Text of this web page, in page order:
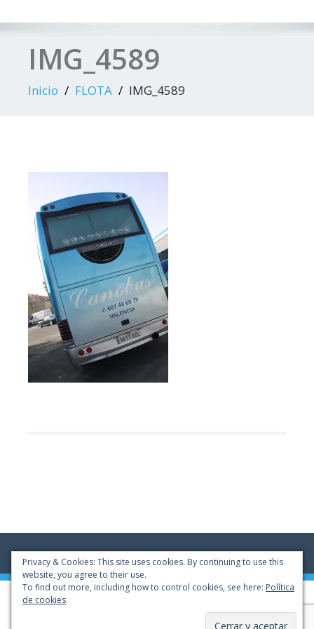
IMG_4589
Inicio FLOTA IMG_4589
© 2022 - Autocares CANOBUS, S.L.
Privacy & Cookies: This site uses cookies. By continuing to use this
website, you agree to their use.
To find out more, including how to control cookies, see here: Política
de cookies